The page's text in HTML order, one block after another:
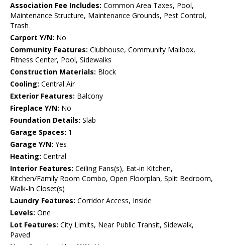
Association Fee Includes: Common Area Taxes, Pool,
Maintenance Structure, Maintenance Grounds, Pest Control,
Trash
Carport Y/N: No
Community Features: Clubhouse, Community Mailbox,
Fitness Center, Pool, Sidewalks
Construction Materials: Block
Cooling: Central Air
Exterior Features: Balcony
Fireplace Y/N: No
Foundation Details: Slab
Garage Spaces: 1
Garage Y/N: Yes
Heating: Central
Interior Features: Ceiling Fans(s), Eat-in Kitchen,
Kitchen/Family Room Combo, Open Floorplan, Split Bedroom,
Walk-In Closet(s)
Laundry Features: Corridor Access, Inside
Levels: One
Lot Features: City Limits, Near Public Transit, Sidewalk,
Paved